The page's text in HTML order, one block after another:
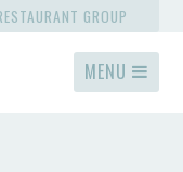
GROUP
MENU